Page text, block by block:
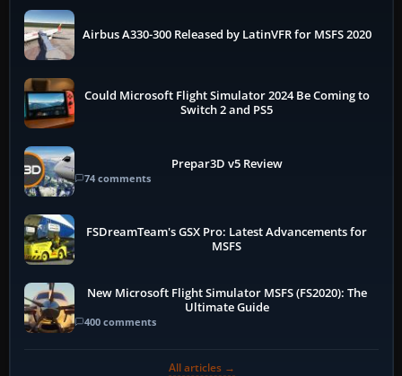
Airbus A330-300 Released by LatinVFR for MSFS 2020
Could Microsoft Flight Simulator 2024 Be Coming to
Switch 2 and PS5
Prepar3D v5 Review
74 comments
FSDreamTeam's GSX Pro: Latest Advancements for
MSFS
New Microsoft Flight Simulator MSFS (FS2020): The
Ultimate Guide
400 comments
All articles →